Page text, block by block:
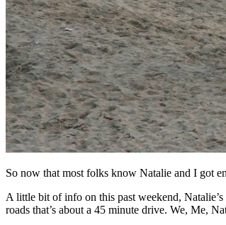
So now that most folks know Natalie and I got
A little bit of info on this past weekend,
roads that’s about a 45 minute drive. We, Me,